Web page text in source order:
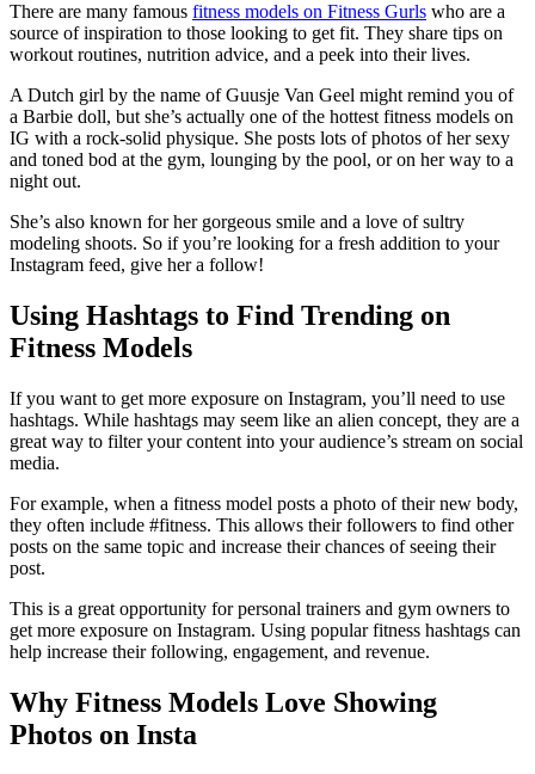
There are many famous fitness models on Fitness Gurls who are a
source of inspiration to those looking to get fit. They share tips on
workout routines, nutrition advice, and a peek into their lives.
A Dutch girl by the name of Guusje Van Geel might remind you of
a Barbie doll, but she’s actually one of the hottest fitness models on
IG with a rock-solid physique. She posts lots of photos of her sexy
and toned bod at the gym, lounging by the pool, or on her way to a
night out.
She’s also known for her gorgeous smile and a love of sultry
modeling shoots. So if you’re looking for a fresh addition to your
Instagram feed, give her a follow!
Using Hashtags to Find Trending on
Fitness Models
If you want to get more exposure on Instagram, you’ll need to use
hashtags. While hashtags may seem like an alien concept, they are a
great way to filter your content into your audience’s stream on social
media.
For example, when a fitness model posts a photo of their new body,
they often include #fitness. This allows their followers to find other
posts on the same topic and increase their chances of seeing their
post.
This is a great opportunity for personal trainers and gym owners to
get more exposure on Instagram. Using popular fitness hashtags can
help increase their following, engagement, and revenue.
Why Fitness Models Love Showing
Photos on Insta